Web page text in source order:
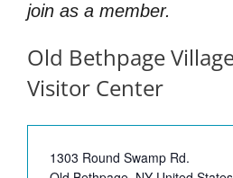
join as a member.
Old Bethpage
Visitor Center
Address
1303 Round Swamp Rd.